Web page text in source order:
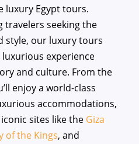
luxury Egypt tours.
travelers seeking the
style, our luxury tours
experience
and culture. From the
enjoy a world-class
accommodations,
sites like the Giza
of the Kings, and